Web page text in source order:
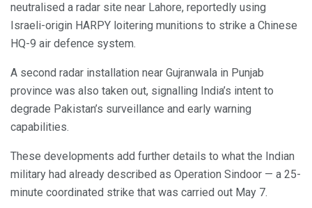
neutralised a radar site near Lahore, reportedly using
Israeli-origin HARPY loitering munitions to strike a Chinese
HQ-9 air defence system.
A second radar installation near Gujranwala in Punjab
province was also taken out, signalling India’s intent to
degrade Pakistan’s surveillance and early warning
capabilities.
These developments add further details to what the Indian
military had already described as Operation Sindoor — a 25-
minute coordinated strike that was carried out May 7.